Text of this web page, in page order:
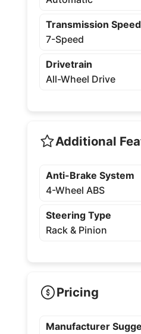
Transmission
7-Speed
Drivetrain
All-Wheel Drive
Additional
Anti-Brake System
4-Wheel ABS
Steering Type
Rack & Pinion
Pricing
Manufacturer